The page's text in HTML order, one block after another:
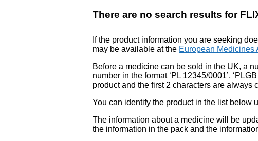
There are no search results for
If the product information you are seeking
may be available at the European Medicines
Before a medicine can be sold in the UK, a
number in the format ‘PL 12345/0001’,
product and the first 2 characters are always
You can identify the product in the list below
The information about a medicine will be
the information in the pack and the